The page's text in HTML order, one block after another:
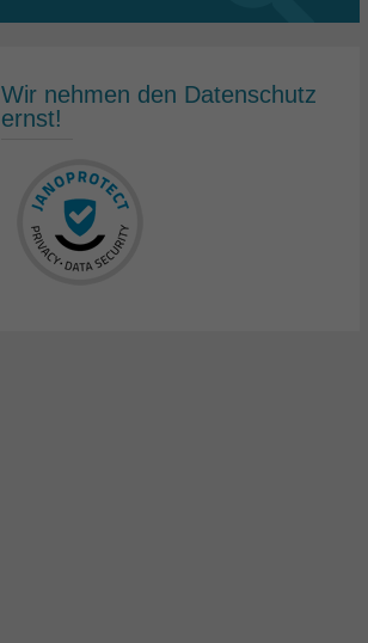
Wir nehmen den Datenschutz
ernst!